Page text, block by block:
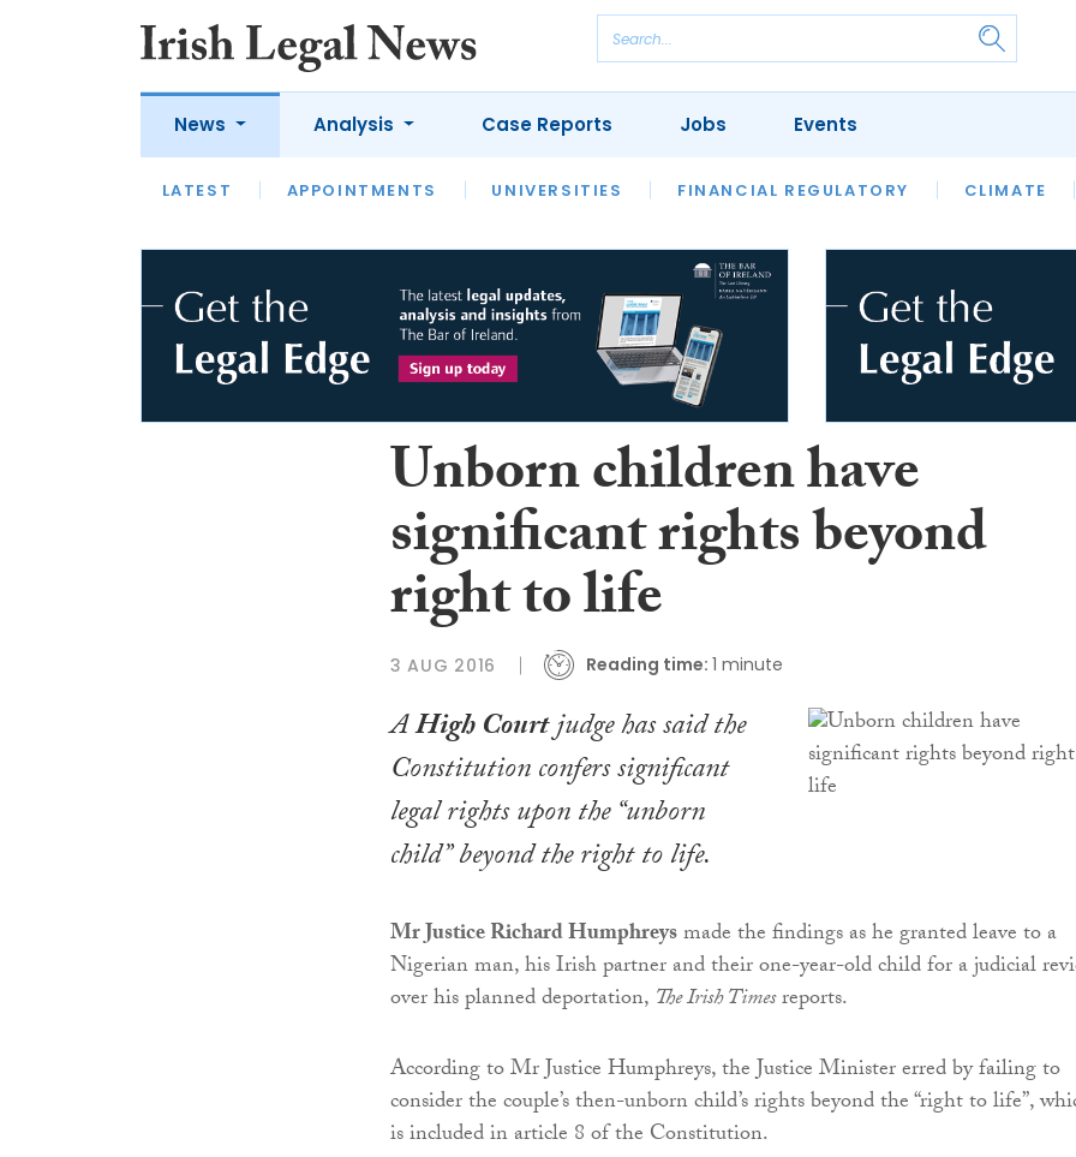
News
LATEST APPOINTMENTS UNIVERSITIES FINANCIAL REGULATORY CLIMATE
Analysis
LATEST OPINION INTERVIEWS REVIEWS OUR LEGAL HERITAGE LAWYER
Case Reports Jobs Events
Unborn children have
significant rights beyond
right to life
3 AUG 2016 Reading time: 1 minute
AHigh Courtjudge has said the
Constitution confers significant
legal rights upon the “unborn
child” beyond the right to life.
Mr Justice Richard Humphreysmade the findings as he granted leave to a
Nigerian man, his Irish partner and their one-year-old child for a judicial
over his planned deportation, The Irish Timesreports.
According to Mr Justice Humphreys, the Justice Minister erred by failing to
consider the couple’s then-unborn child’s rights beyond the “right to life”,
is included in article 8 of the Constitution.